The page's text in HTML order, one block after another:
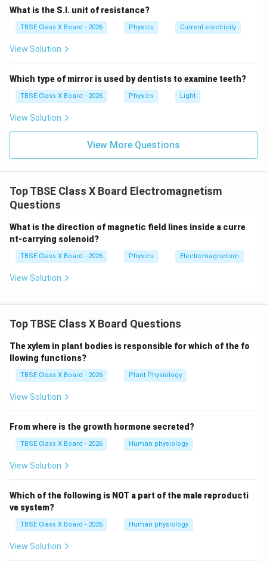
What is the S.I. unit of resistance?
TBSE Class X Board - 2026 Physics Current electricity
View Solution
Which type of mirror is used by dentists to examine teeth?
TBSE Class X Board - 2026 Physics Light
View Solution
View More Questions
Top TBSE Class X Board Electromagnetism
Questions
What is the direction of magnetic field lines inside a curre
nt-carrying solenoid?
TBSE Class X Board - 2026 Physics Electromagnetism
View Solution
Top TBSE Class X Board Questions
The xylem in plant bodies is responsible for which of the fo
llowing functions?
TBSE Class X Board - 2026 Plant Physiology
View Solution
From where is the growth hormone secreted?
TBSE Class X Board - 2026 Human physiology
View Solution
Which of the following is NOT a part of the male reproducti
ve system?
TBSE Class X Board - 2026 Human physiology
View Solution